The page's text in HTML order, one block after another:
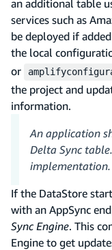
an additional table
services such as
be deployed if
the local
or
the project and
information.
An application
Delta Sync
implementation.
If the DataStore
with an AppSync
Sync Engine. This
Engine to get